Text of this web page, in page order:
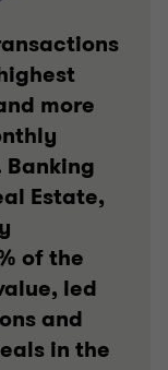
more
Banking
Estate,
of the
led
and
in the